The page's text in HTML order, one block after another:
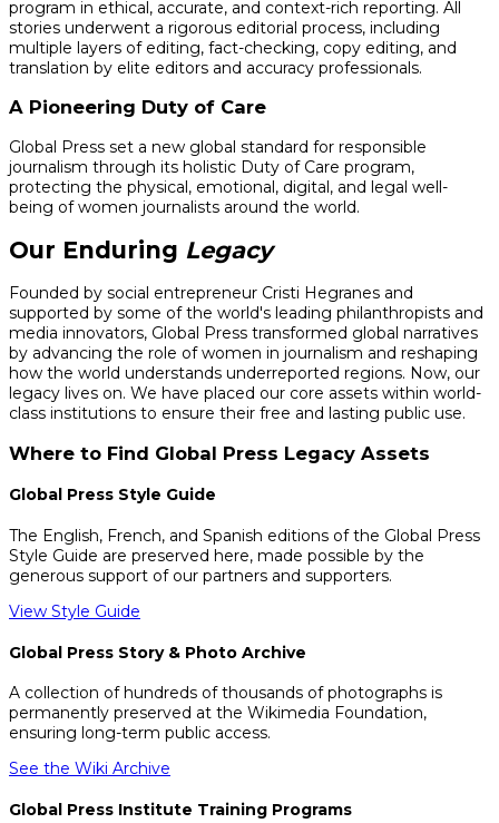
program in ethical, accurate, and context-rich reporting. All
stories underwent a rigorous editorial process, including
multiple layers of editing, fact-checking, copy editing, and
translation by elite editors and accuracy professionals.
A Pioneering Duty of Care
Global Press set a new global standard for responsible
journalism through its holistic Duty of Care program,
protecting the physical, emotional, digital, and legal well-
being of women journalists around the world.
Our Enduring Legacy
Founded by social entrepreneur Cristi Hegranes and
supported by some of the world's leading philanthropists and
media innovators, Global Press transformed global narratives
by advancing the role of women in journalism and reshaping
how the world understands underreported regions. Now, our
legacy lives on. We have placed our core assets within world-
class institutions to ensure their free and lasting public use.
Where to Find Global Press Legacy Assets
Global Press Style Guide
The English, French, and Spanish editions of the Global Press
Style Guide are preserved here, made possible by the
generous support of our partners and supporters.
View Style Guide
Global Press Story & Photo Archive
A collection of hundreds of thousands of photographs is
permanently preserved at the Wikimedia Foundation,
ensuring long-term public access.
See the Wiki Archive
Global Press Institute Training Programs